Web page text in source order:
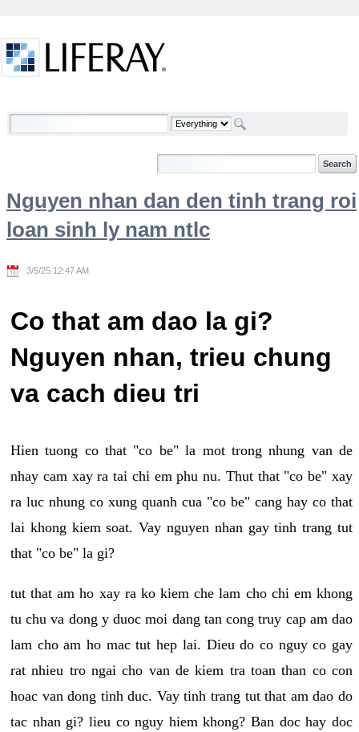
Welcome
Nguyen nhan dan den tinh trang roi
loan sinh ly nam ntlc
3/5/25 12:47 AM
Co that am dao la gi?
Nguyen nhan, trieu chung
va cach dieu tri
Hien tuong co that "co be" la mot trong nhung van de
nhay cam xay ra tai chi em phu nu. Thut that "co be" xay
ra luc nhung co xung quanh cua "co be" cang hay co that
lai khong kiem soat. Vay nguyen nhan gay tinh trang tut
that "co be" la gi?
tut that am ho xay ra ko kiem che lam cho chi em khong
tu chu va dong y duoc moi dang tan cong truy cap am dao
lam cho am ho mac tut hep lai. Dieu do co nguy co gay
rat nhieu tro ngai cho van de kiem tra toan than co con
hoac van dong tinh duc. Vay tinh trang tut that am dao do
tac nhan gi? lieu co nguy hiem khong? Ban doc hay doc